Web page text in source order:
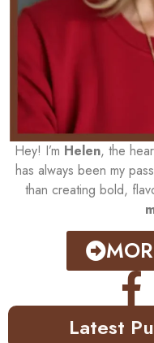
Hey! I’m Helen, the
has always been my
than creating bold,
Latest